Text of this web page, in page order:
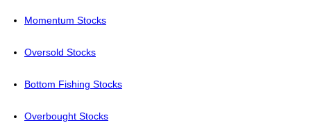
Momentum Stocks
Oversold Stocks
Bottom Fishing Stocks
Overbought Stocks